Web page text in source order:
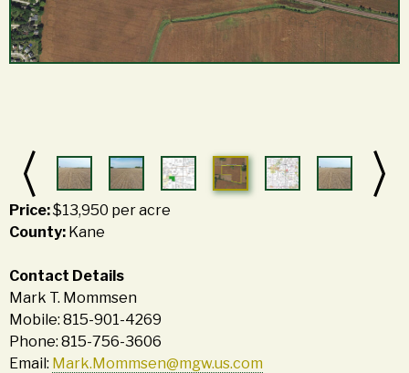
Price:$13,950 per acre
County: Kane
Contact Details
Mark T. Mommsen
Mobile: 815-901-4269
Phone: 815-756-3606
Email: Mark.Mommsen@mgw.us.com